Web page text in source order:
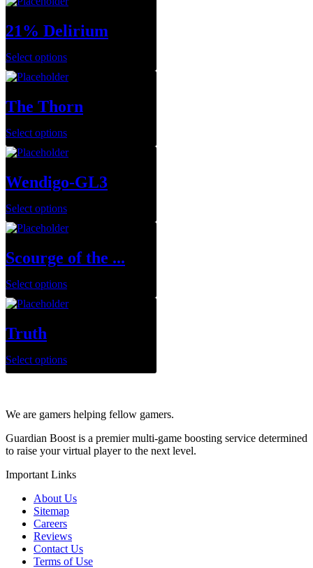
21% Delirium
Select options
The Thorn
Select options
Wendigo-GL3
Select options
Scourge of the ...
Select options
Truth
Select options
We are gamers helping fellow gamers.
Guardian Boost is a premier multi-game boosting service determined
to raise your virtual player to the next level.
Important Links
About Us
Sitemap
Careers
Reviews
Contact Us
Terms of Use